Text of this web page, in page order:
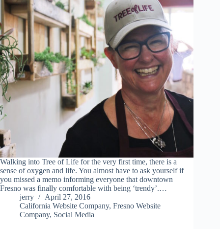
Walking into Tree of Life for the very first time, there is a
sense of oxygen and life. You almost have to ask yourself if
you missed a memo informing everyone that downtown
Fresno was finally comfortable with being ‘trendy’.…
jerry
April 27, 2016
California Website Company, Fresno Website
Company, Social Media